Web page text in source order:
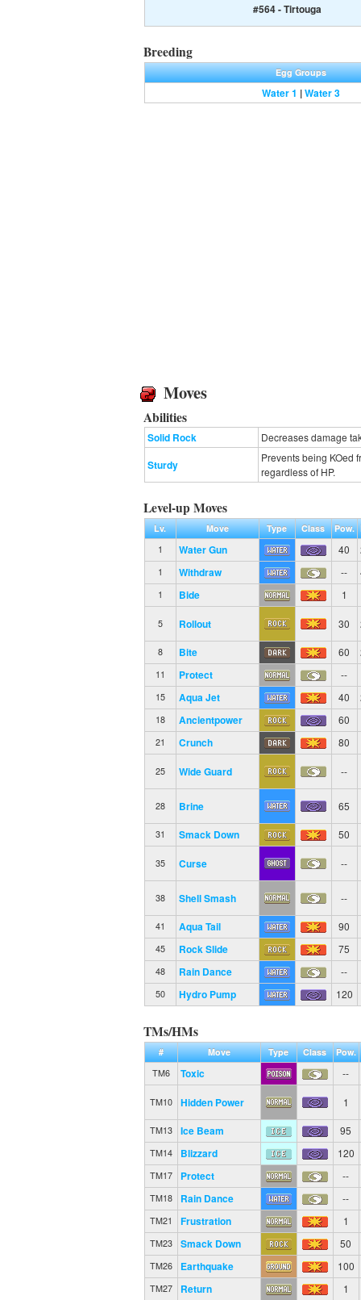
#564 - Tirtouga
Breeding
Egg Groups
Water 1 |Water 3
Moves
Abilities
Solid Rock Decreases damage
Sturdy
Prevents being KOed
regardless of HP.
Level-up Moves
Lv. Move Type Class Pow.
1
Water Gun 40
1 Withdraw --
1 Bide 1
5 Rollout 30
8 Bite 60
11 Protect --
15 Aqua Jet 40
18 Ancientpower 60
21 Crunch 80
25 Wide Guard --
28 Brine 65
31 Smack Down 50
35 Curse --
38 Shell Smash --
41 Aqua Tail 90
45 Rock Slide 75
48 Rain Dance --
50 Hydro Pump 120
TMs/HMs
# Move Type Class
Pow.
TM6
Toxic --
TM10 Hidden Power 1
TM13 Ice Beam 95
TM14 Blizzard 120
TM17 Protect --
TM18 Rain Dance --
TM21 Frustration 1
TM23 Smack Down 50
TM26 Earthquake 100
TM27 Return 1